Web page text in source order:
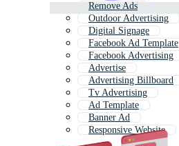
Remove Ads
Outdoor Advertising
Digital Signage
Facebook Ad Template
Facebook Advertising
Advertise
Advertising Billboard
Tv Advertising
Ad Template
Banner Ad
Responsive Website